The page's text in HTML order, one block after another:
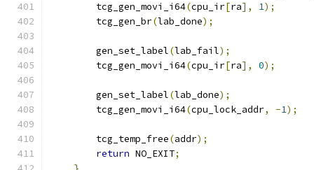
        tcg_gen_movi_i64
(cpu_ir[ra], 1);
        tcg_gen_br
(lab_done);
        gen_set_label
(lab_fail);
        tcg_gen_movi_i64
(cpu_ir[ra], 0);
        gen_set_label
(lab_done);
        tcg_gen_movi_i64
(cpu_lock_addr, -1);
        tcg_temp_free
(addr);
return NO_EXIT;